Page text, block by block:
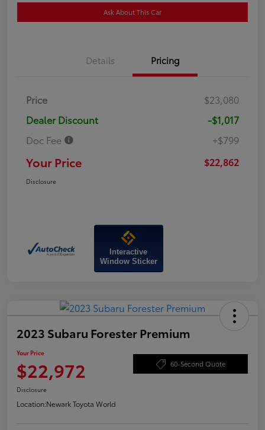
Ask About This Car
Details Pricing
Price
$23,080
Dealer Discount
-$1,017
Doc Fee
+$799
Your Price $22,862
Disclosure
Interactive
Window Sticker
2023 Subaru Forester Premium
Your Price
$22,972 60-Second Quote
Disclosure
Location:Newark Toyota World